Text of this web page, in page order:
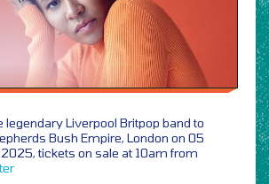
legendary Liverpool Britpop band to
Bush Empire, London on 05
tickets on sale at 10am from